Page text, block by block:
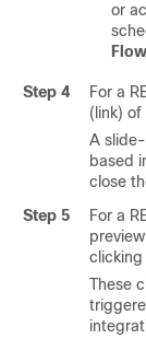
or
Flow
Step 4
For a
(link)
A
based
close
Step 5
For a
clicking
These